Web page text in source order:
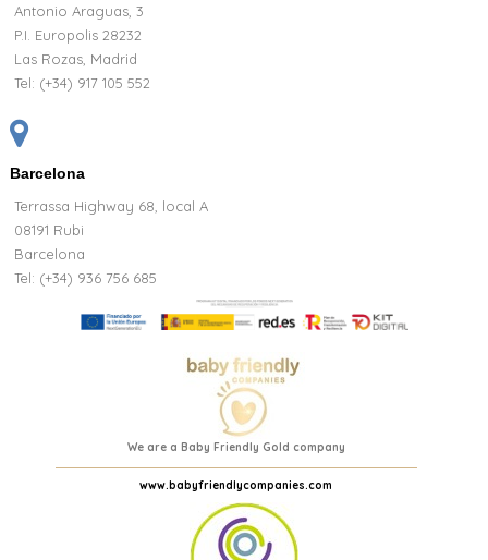
Antonio Araguas, 3
P.I. Europolis 28232
Las Rozas, Madrid
Tel: (+34) 917 105 552
Barcelona
Terrassa Highway 68, local A
08191 Rubi
Barcelona
Tel: (+34) 936 756 685
We are a Baby Friendly Gold company
www.babyfriendlycompanies.com